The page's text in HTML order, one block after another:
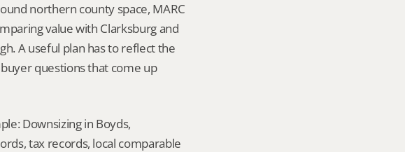
northern county space, MARC
value with Clarksburg and
A useful plan has to reflect the
questions that come up
Downsizing in Boyds,
tax records, local comparable